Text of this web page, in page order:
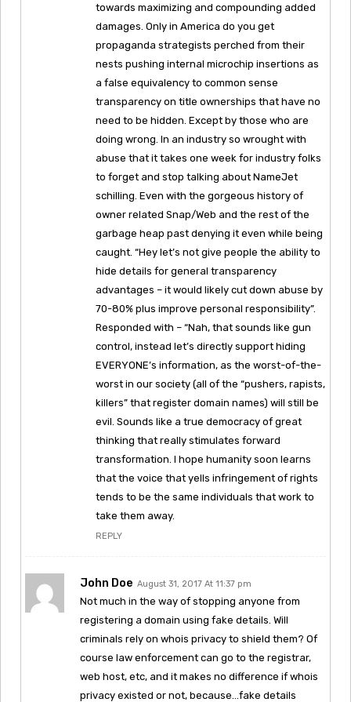
towards maximizing and compounding added
damages. Only in America do you get
propaganda strategists perched from their
nests pushing internal microchip insertions as
a false equivalency to common sense
transparency on title ownerships that have no
need to be hidden. Except by those who are
doing wrong. In an industry so wrought with
abuse that it takes one week for industry folks
to forget and stop talking about NameJet
schilling. Even with the gorgeous history of
owner related Snap/Web and the rest of the
garbage heap past denying it even while being
caught. “Hey let’s not give people the ability to
hide details for general transparency
advantages – it would likely cut down abuse by
70-80% plus improve personal responsibility”.
Responded with – “Nah, that sounds like gun
control, instead let’s directly support hiding
EVERYONE’s information, as the worst-of-the-
worst in our society (all of the “pushers, rapists,
killers” that register domain names) will still be
evil. Sounds like a true democracy of great
thinking that really stimulates forward
transformation. I hope humanity soon learns
that the voice that yells infringement of rights
tends to be the same individuals that work to
take them away.
REPLY
John Doe August 31, 2017 At 11:37 pm
Not much in the way of stopping anyone from
registering a domain using fake details. Will
criminals rely on whois privacy to shield them? Of
course law enforcement can go to the registrar,
web host, etc, and it makes no difference if whois
privacy existed or not, because…fake details